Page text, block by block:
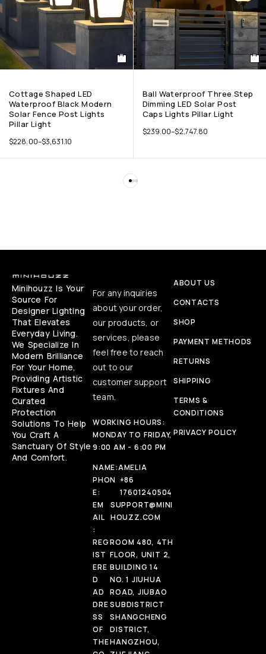
Cottage Shaped LED
Waterproof Black Modern
Solar Fence Post Lights
Pillar Light
$228.00–$3,631.10
Ball Waterproof Three Step
Dimming LED Solar Post
Caps Lights Pillar Light
$239.00–$2,747.80
Minihouzz Is Your
Source For
Designer Lighting
That Elevates
Everyday Living.
We Specialize In
Modern Brilliance
For Your Home,
Providing Artistic
Fixtures And
Curated
Protection
Solutions To Help
You Craft A
Sanctuary Of Style
And Comfort.
For any inquiries
about your order,
our products, or
services, please
feel free to reach
out to our
customer support
team.
WORKING HOURS:
MONDAY TO FRIDAY,
9:00 AM - 6:00 PM
NAME:AMELIA
PHON
E:
+86
17601240504
EM
AIL
:
SUPPORT@MINI
HOUZZ.COM
REG
IST
ERE
D
AD
DRE
SS
OF
THE
ROOM 480, 4TH
FLOOR, UNIT 2,
BUILDING 14
NO. 1 JIUHUA
ROAD, JIUBAO
SUBDISTRICT
SHANGCHENG
DISTRICT,
HANGZHOU,
ABOUT US
CONTACTS
SHOP
PAYMENT METHODS
RETURNS
SHIPPING
TERMS &
CONDITIONS
PRIVACY POLICY